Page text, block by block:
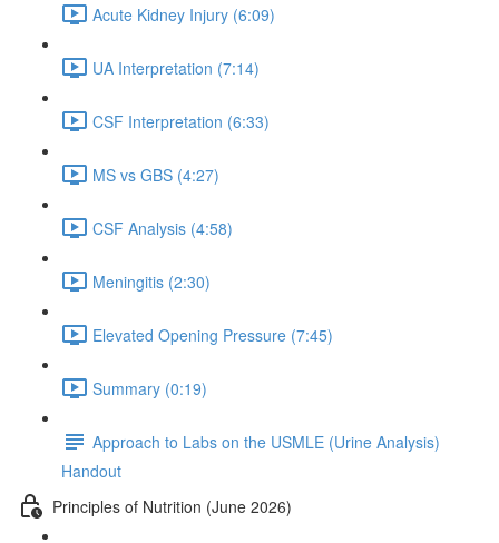
Acute Kidney Injury (6:09)
UA Interpretation (7:14)
CSF Interpretation (6:33)
MS vs GBS (4:27)
CSF Analysis (4:58)
Meningitis (2:30)
Elevated Opening Pressure (7:45)
Summary (0:19)
Approach to Labs on the USMLE (Urine Analysis)
Handout
Principles of Nutrition (June 2026)